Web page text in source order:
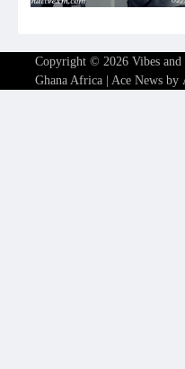
Copyright © 2026 Vibes
Ghana Africa | Ace News by